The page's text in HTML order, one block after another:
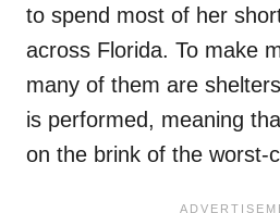
to spend most of her
across Florida. To make
many of them are
is performed, meaning
on the brink of the worst-